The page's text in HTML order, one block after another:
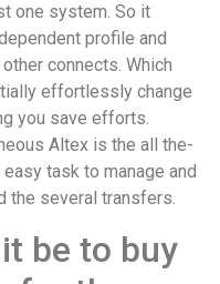
one system. So it
profile and
connects. Which
effortlessly change
you save efforts.
Altex is the all the-
task to manage and
the several transfers.
be to buy